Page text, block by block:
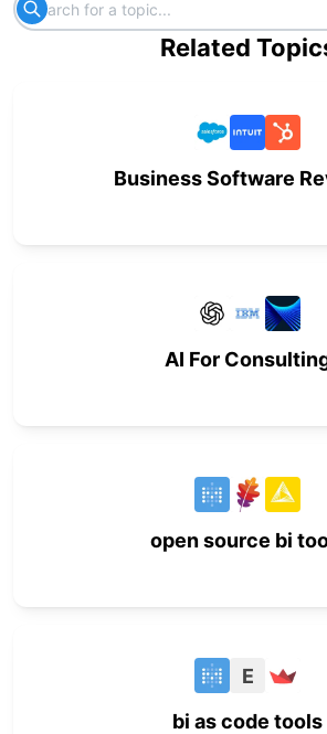
Related
Business Software
AI For
open source bi
E
bi as code tools